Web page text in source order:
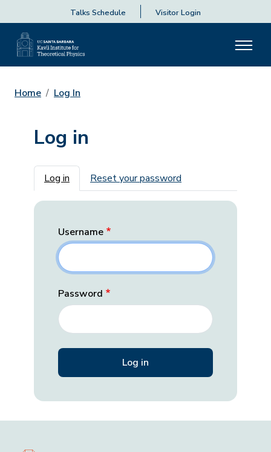
Talks Schedule Visitor Login
Home Log In
Log in
Primary tabs
Log in Reset your password
Username
Password